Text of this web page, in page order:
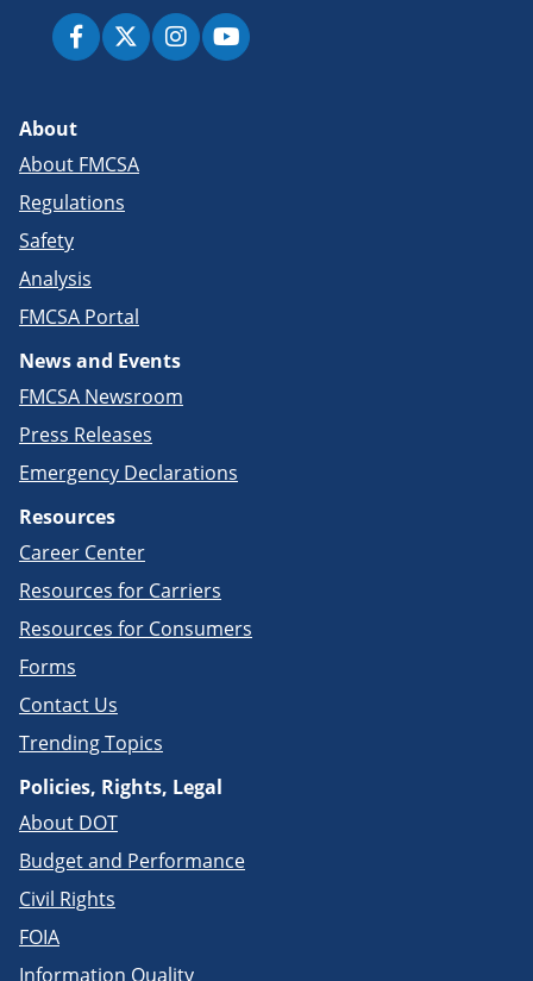
About
About FMCSA
Regulations
Safety
Analysis
FMCSA Portal
News and Events
FMCSA Newsroom
Press Releases
Emergency Declarations
Resources
Career Center
Resources for Carriers
Resources for Consumers
Forms
Contact Us
Trending Topics
Policies, Rights, Legal
About DOT
Budget and Performance
Civil Rights
FOIA
Information Quality